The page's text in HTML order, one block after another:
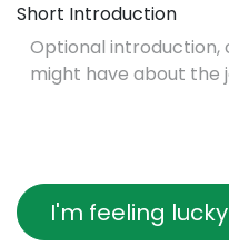
Short Introduction
I'm feeling lucky